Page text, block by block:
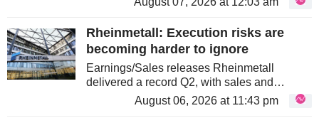
weighted towards Q2, driven by a strong
performance in the adhesives segment....
Rheinmetall: Execution risks are
becoming harder to ignore
Earnings/Sales releases Rheinmetall
delivered a record Q2, with sales and
operating profit ahead of expectations and
broad-based margin expansion. However,
August 06, 2026 at 11:43 pm